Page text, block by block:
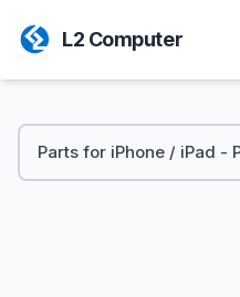
L2 Computer
Parts for iPhone / iPad -